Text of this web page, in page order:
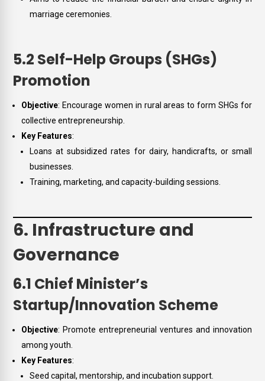
marriage ceremonies.
5.2 Self-Help Groups (SHGs)
Promotion
Objective: Encourage women in rural areas to form SHGs for
collective entrepreneurship.
Key Features:
Loans at subsidized rates for dairy, handicrafts, or small
businesses.
Training, marketing, and capacity-building sessions.
6. Infrastructure and
Governance
6.1 Chief Minister’s
Startup/Innovation Scheme
Objective: Promote entrepreneurial ventures and innovation
among youth.
Key Features:
Seed capital, mentorship, and incubation support.